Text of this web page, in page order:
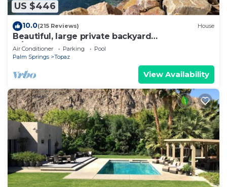
US $446
10.0(215 Reviews) House
Beautiful, large private backyard
w/SALTWATER POOL.
Air Conditioner Parking
Pool
Palm Springs
Topaz
View Availability